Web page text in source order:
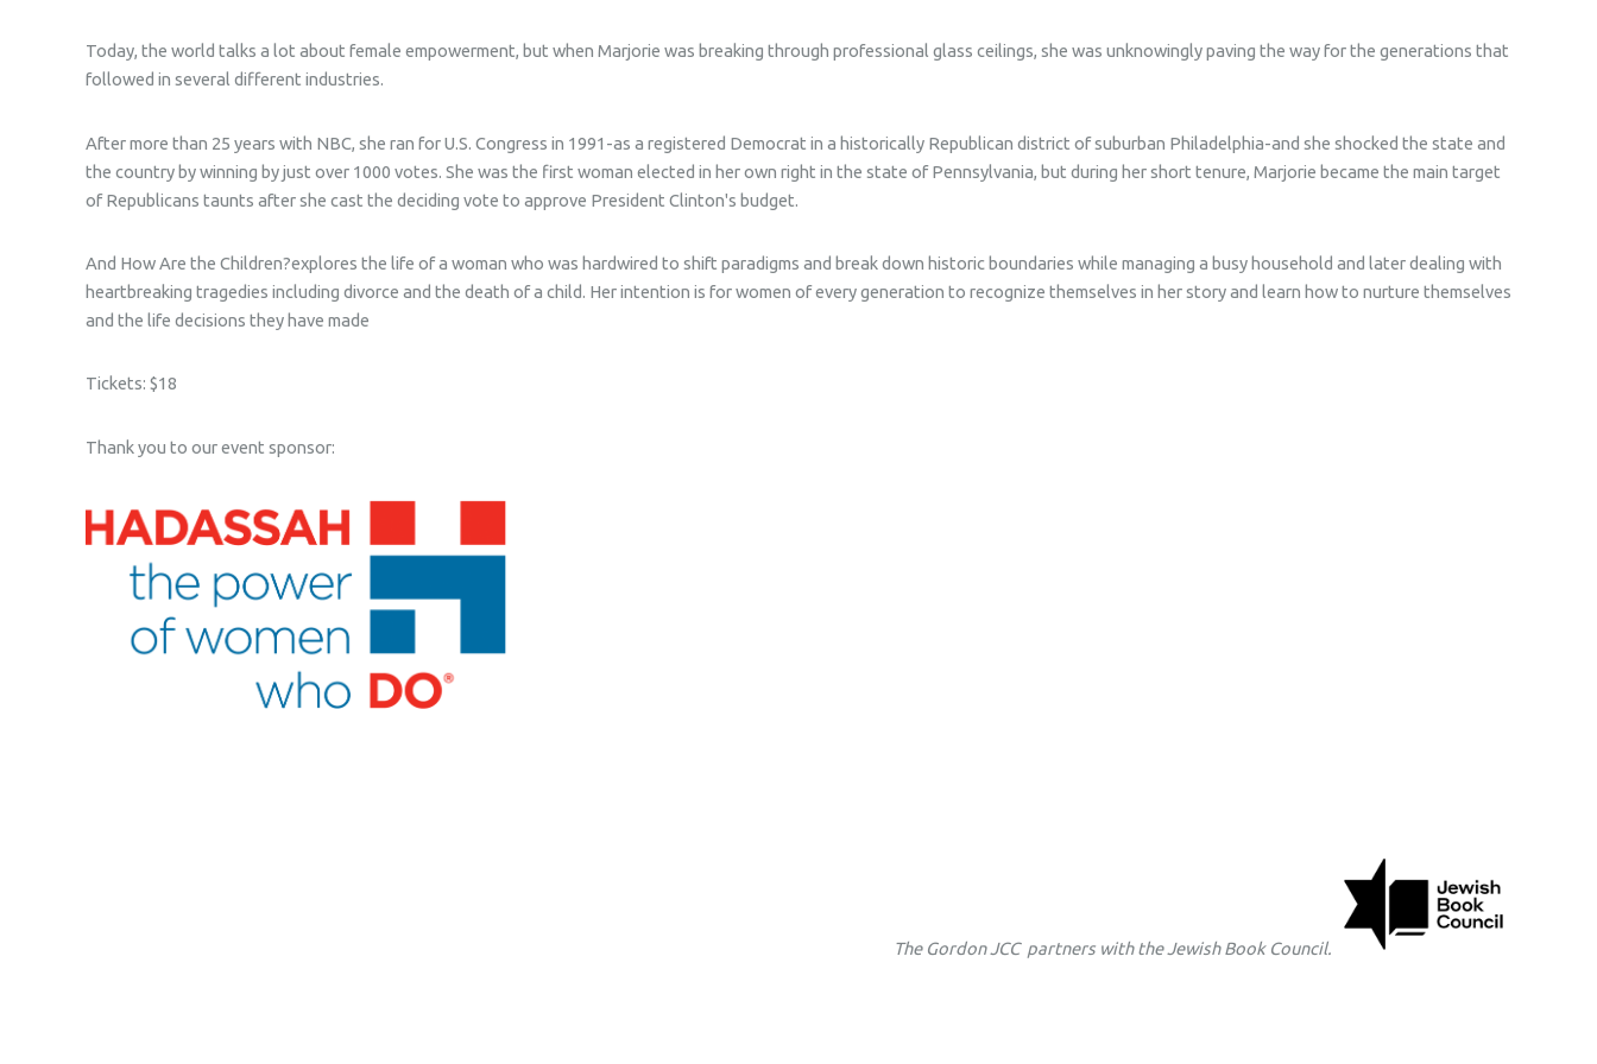
Today, the world talks a lot about female empowerment, but when Marjorie was breaking through professional glass ceilings, she was unknowingly paving the way for the generations that
followed in several different industries.
After more than 25 years with NBC, she ran for U.S. Congress in 1991-as a registered Democrat in a historically Republican district of suburban Philadelphia-and she shocked the state and
the country by winning by just over 1000 votes. She was the first woman elected in her own right in the state of Pennsylvania, but during her short tenure, Marjorie became the main target
of Republicans taunts after she cast the deciding vote to approve President Clinton's budget.
And How Are the Children?explores the life of a woman who was hardwired to shift paradigms and break down historic boundaries while managing a busy household and later dealing with
heartbreaking tragedies including divorce and the death of a child. Her intention is for women of every generation to recognize themselves in her story and learn how to nurture themselves
and the life decisions they have made
Tickets: $18
Thank you to our event sponsor:
TheGordon JCC partners with the Jewish Book Council.